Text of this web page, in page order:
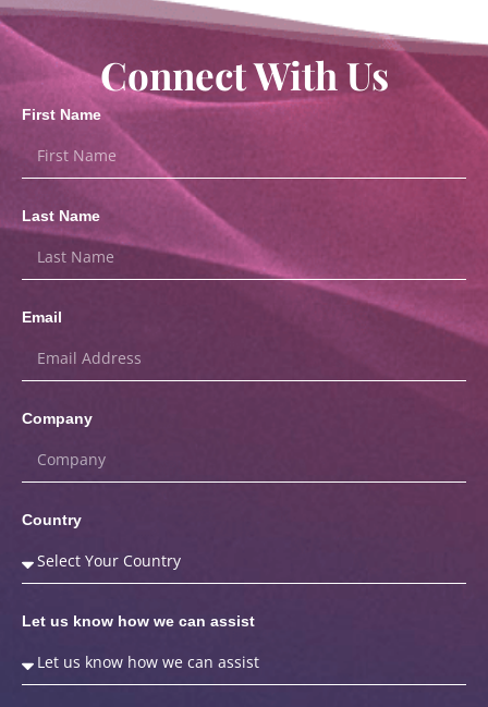
Connect With Us
First Name
Last Name
Email
Company
Country
Let us know how we can assist